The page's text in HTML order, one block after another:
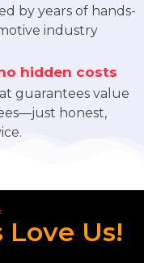
by years of hands-
industry
hidden costs
guarantees value
honest,
Us!